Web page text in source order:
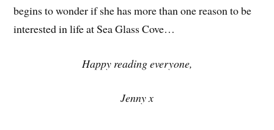
begins to wonder if she has more than one reason to be
interested in life at Sea Glass Cove…
Happy reading everyone,
Jenny x